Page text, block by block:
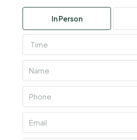
In Person
Time